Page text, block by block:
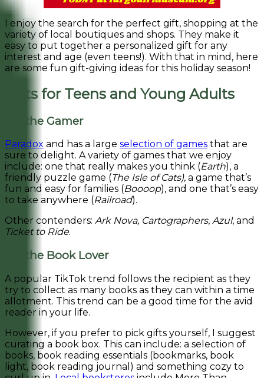
I enjoy the search for the perfect gift, shopping at the
variety of local boutiques and shops. They make it
easy to put together a personalized gift for any
interest and age (even teens!). With that in mind, here
are some fun gift-giving ideas for this holiday season!
Gifts for Teens and Young Adults
For the Gamer
Paradox and has a large selection of games that are
sure to delight. A variety of games that we enjoy
include: one that really makes you think (Earth), a
friendly puzzle game (The Isle of Cats), a game that’s
fun and easy for families (Boooop), and one that’s easy
to take anywhere (Railroad).
Other contenders: Ark Nova, Cartographers, Azul, and
Ticket to Ride.
For the Book Lover
A popular TikTok trend follows the recipient as they
try to collect as many books as they can within a time
allotment. This trend can be a good time for the avid
reader in your life.
However, if you prefer to pick gifts yourself, I suggest
curating a book box. This can include: a selection of
books, book reading essentials (bookmarks, book
light, book reading journal) and something cozy to